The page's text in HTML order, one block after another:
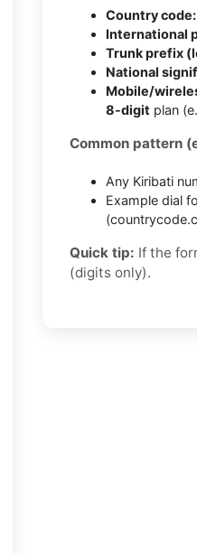
Country code:
International
Trunk prefix
National
Mobile/
8-digit plan
Common pattern
Any Kiribati
Example dial
Quick tip: If the
(digits only).